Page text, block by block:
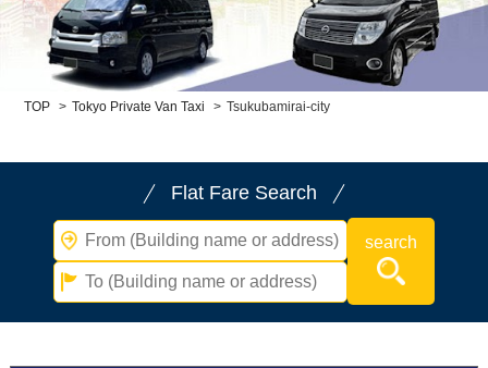
Surcharge Pet Fees
About Us
TOP > Tokyo Private Van Taxi > Tsukubamirai-city
Flat Fare Search